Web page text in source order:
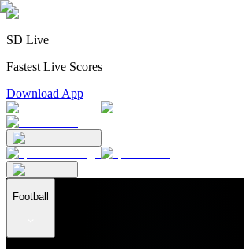
SD Live
Fastest Live Scores
Download App
Football